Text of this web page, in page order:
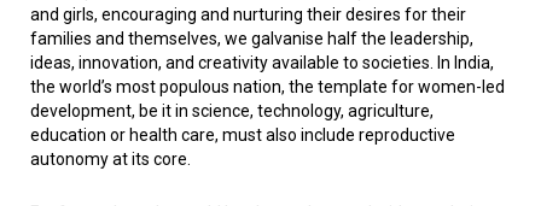
and girls, encouraging and nurturing their desires for their
families and themselves, we galvanise half the leadership,
ideas, innovation, and creativity available to societies. In India,
the world’s most populous nation, the template for women-led
development, be it in science, technology, agriculture,
education or health care, must also include reproductive
autonomy at its core.